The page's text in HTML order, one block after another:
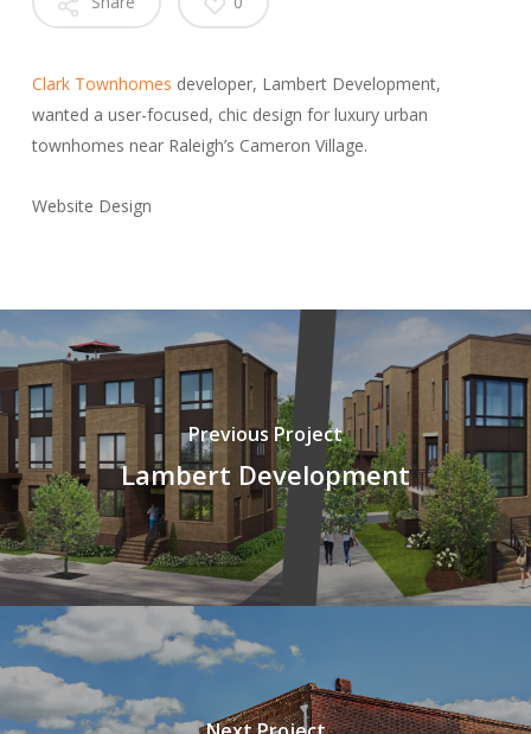
Clark Townhomes developer, Lambert Development,
wanted a user-focused, chic design for luxury urban
townhomes near Raleigh’s Cameron Village.
Website Design
Previous Project
Lambert Development